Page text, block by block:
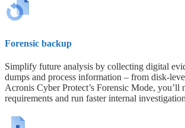
Forensic backup
Simplify future analysis by collecting digital
dumps and process information – from disk-
Acronis Cyber Protect’s Forensic Mode, you’ll
requirements and run faster internal